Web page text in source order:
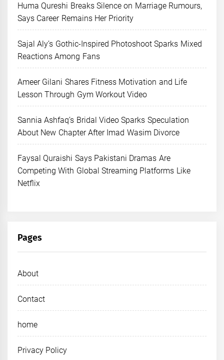
Huma Qureshi Breaks Silence on Marriage Rumours,
Says Career Remains Her Priority
Sajal Aly’s Gothic-Inspired Photoshoot Sparks Mixed
Reactions Among Fans
Ameer Gilani Shares Fitness Motivation and Life
Lesson Through Gym Workout Video
Sannia Ashfaq’s Bridal Video Sparks Speculation
About New Chapter After Imad Wasim Divorce
Faysal Quraishi Says Pakistani Dramas Are
Competing With Global Streaming Platforms Like
Netflix
Pages
About
Contact
home
Privacy Policy